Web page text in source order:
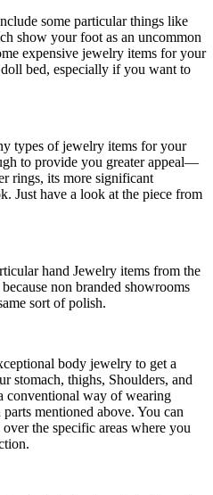
some particular things like
show your foot as an uncommon
expensive jewelry items for your
bed, especially if you want to
types of jewelry items for your
to provide you greater appeal—
rings, its more significant
Just have a look at the piece from
hand Jewelry items from the
non branded showrooms
sort of polish.
body jewelry to get a
stomach, thighs, Shoulders, and
conventional way of wearing
mentioned above. You can
the specific areas where you